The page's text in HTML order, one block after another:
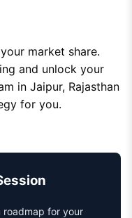
market share.
and unlock your
in Jaipur, Rajasthan
for you.
roadmap for your